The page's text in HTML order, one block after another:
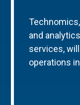
and
services,
operations